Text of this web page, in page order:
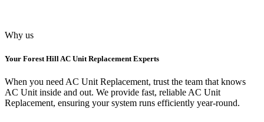
Why us
Your Forest Hill AC Unit Replacement Experts
When you need AC Unit Replacement, trust the team that knows
AC Unit inside and out. We provide fast, reliable AC Unit
Replacement, ensuring your system runs efficiently year-round.